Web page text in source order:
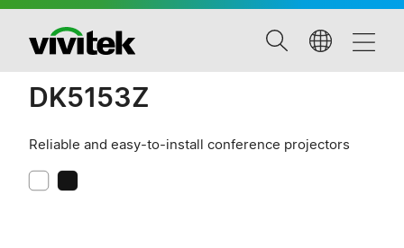
DK5153Z
Reliable and easy-to-install conference projectors